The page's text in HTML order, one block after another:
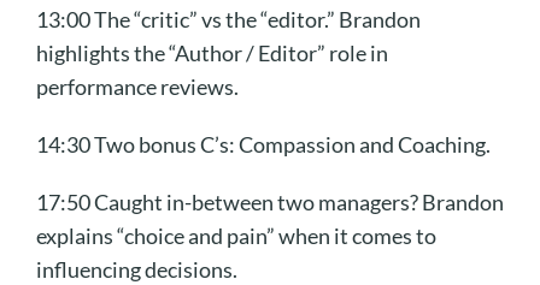
13:00 The “critic” vs the “editor.” Brandon
highlights the “Author / Editor” role in
performance reviews.
14:30 Two bonus C’s: Compassion and Coaching.
17:50 Caught in-between two managers? Brandon
explains “choice and pain” when it comes to
influencing decisions.